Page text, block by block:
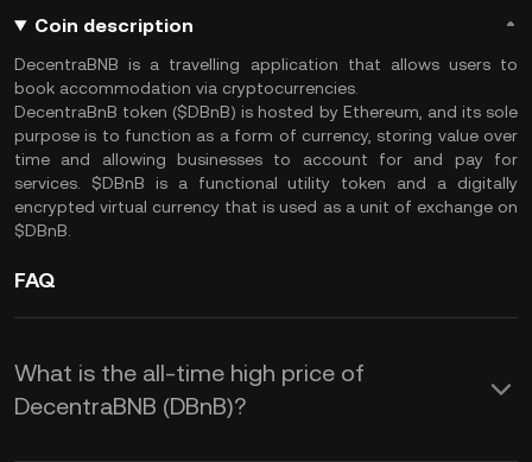
Coin description
DecentraBNB is a travelling application that allows users to
book accommodation via cryptocurrencies.
DecentraBnB token ($DBnB) is hosted by Ethereum, and its sole
purpose is to function as a form of currency, storing value over
time and allowing businesses to account for and pay for
services. $DBnB is a functional utility token and a digitally
encrypted virtual currency that is used as a unit of exchange on
$DBnB.
FAQ
What is the all-time high price of
DecentraBNB (DBnB)?